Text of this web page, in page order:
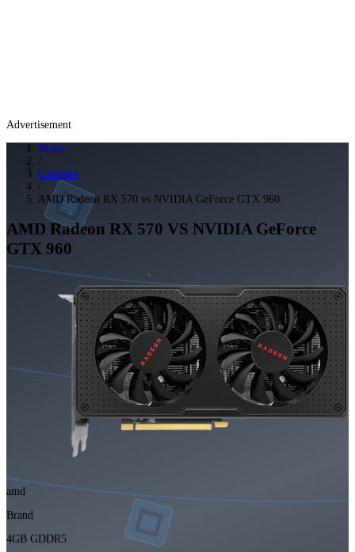
Advertisement
Home
/
Compare
/
AMD Radeon RX 570 vs NVIDIA GeForce GTX 960
AMD Radeon RX 570 VS NVIDIA GeForce
GTX 960
amd
Brand
4GB GDDR5